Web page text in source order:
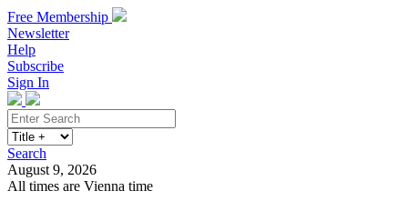
Free Membership
Newsletter
Help
Subscribe
Sign In
Search
August 9, 2026
All times are Vienna time